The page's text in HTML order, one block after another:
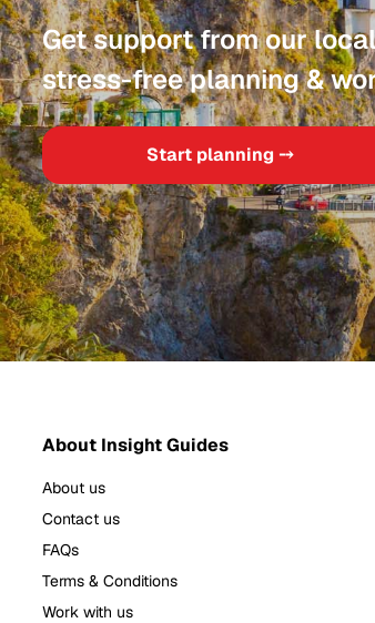
Get support from our
stress-free planning &
Start planning ⤍
About Insight Guides
About us
Contact us
FAQs
Terms & Conditions
Work with us